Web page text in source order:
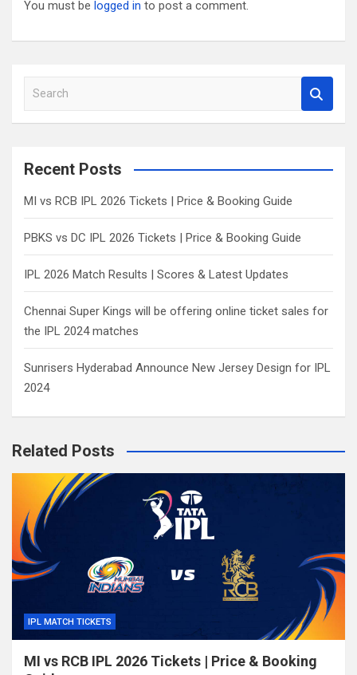
You must be logged in to post a comment.
a
c
Recent Posts
MI vs RCB IPL 2026 Tickets | Price & Booking Guide
PBKS vs DC IPL 2026 Tickets | Price & Booking Guide
IPL 2026 Match Results | Scores & Latest Updates
Chennai Super Kings will be offering online ticket sales for
the IPL 2024 matches
Sunrisers Hyderabad Announce New Jersey Design for IPL
2024
Related Posts
IPL MATCH TICKETS
MI vs RCB IPL 2026 Tickets | Price & Booking